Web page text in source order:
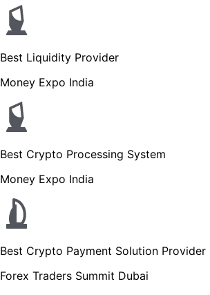
Best Liquidity Provider
Money Expo India
Best Crypto Processing System
Money Expo India
Best Crypto Payment Solution Provider
Forex Traders Summit Dubai